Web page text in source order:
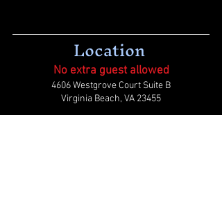
Location
No extra guest allowed
4606 Westgrove Court Suite B
Virginia Beach, VA 23455